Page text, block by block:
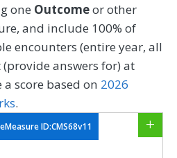
one Outcomeor other
and include 100% of
encounters (entire year, all
(provide answers for) at
a score based on 2026
.
eMeasure ID:CMS68v11